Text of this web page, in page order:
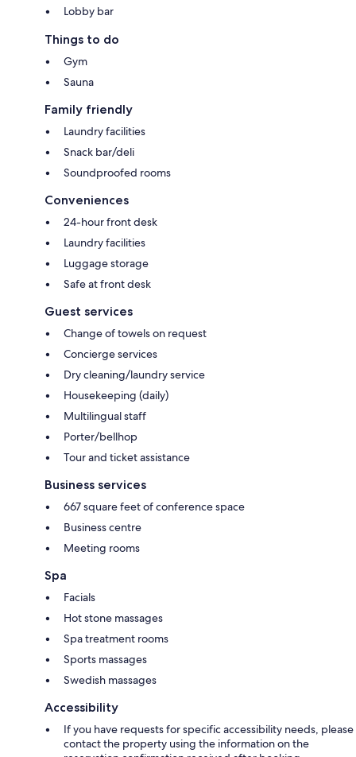
Lobby bar
Things to do
Gym
Sauna
Family friendly
Laundry facilities
Snack bar/deli
Soundproofed rooms
Conveniences
24-hour front desk
Laundry facilities
Luggage storage
Safe at front desk
Guest services
Change of towels on request
Concierge services
Dry cleaning/laundry service
Housekeeping (daily)
Multilingual staff
Porter/bellhop
Tour and ticket assistance
Business services
667 square feet of conference space
Business centre
Meeting rooms
Spa
Facials
Hot stone massages
Spa treatment rooms
Sports massages
Swedish massages
Accessibility
If you have requests for specific accessibility needs, please
contact the property using the information on the